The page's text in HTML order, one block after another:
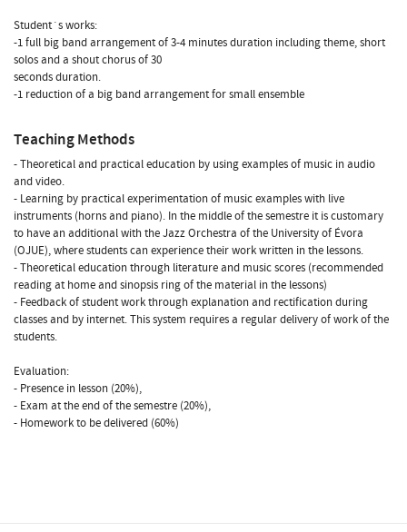
Student´s works:
-1 full big band arrangement of 3-4 minutes duration including theme, short
solos and a shout chorus of 30
seconds duration.
-1 reduction of a big band arrangement for small ensemble
Teaching Methods
- Theoretical and practical education by using examples of music in audio
and video.
- Learning by practical experimentation of music examples with live
instruments (horns and piano). In the middle of the semestre it is customary
to have an additional with the Jazz Orchestra of the University of Évora
(OJUE), where students can experience their work written in the lessons.
- Theoretical education through literature and music scores (recommended
reading at home and sinopsis ring of the material in the lessons)
- Feedback of student work through explanation and rectification during
classes and by internet. This system requires a regular delivery of work of the
students.
Evaluation:
- Presence in lesson (20%),
- Exam at the end of the semestre (20%),
- Homework to be delivered (60%)